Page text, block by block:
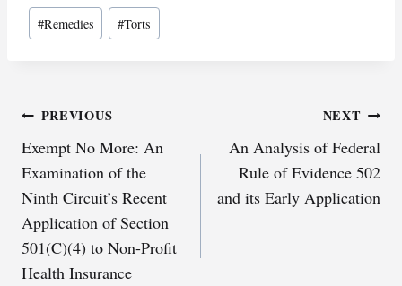
Post
Tags:
#Remedies #Torts
Post
navigation
PREVIOUS
Exempt No More: An
Examination of the
Ninth Circuit’s Recent
Application of Section
501(C)(4) to Non-Profit
Health Insurance
NEXT
An Analysis of Federal
Rule of Evidence 502
and its Early Application